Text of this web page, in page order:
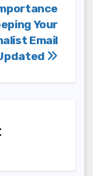
Your
Email